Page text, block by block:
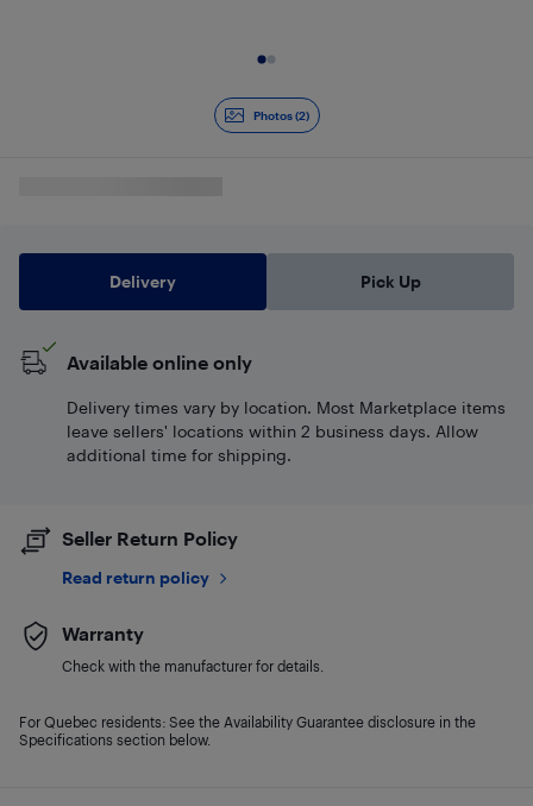
Photos (2)
Delivery Pick Up
Available online only
Delivery times vary by location. Most Marketplace items
leave sellers' locations within 2 business days. Allow
additional time for shipping.
Seller Return Policy
Read return policy
Warranty
Check with the manufacturer for details.
For Quebec residents: See the Availability Guarantee disclosure in the
Specifications section below.